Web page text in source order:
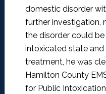
domestic disorder
further investigation,
the disorder could
intoxicated state
treatment, he was
Hamilton County
for Public